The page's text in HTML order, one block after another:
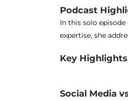
Podcast
In this solo
expertise, she
Key
Social Media